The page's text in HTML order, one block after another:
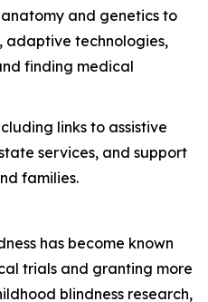
and genetics to
technologies,
finding medical
links to assistive
services, and support
families.
has become known
trials and granting more
blindness research,